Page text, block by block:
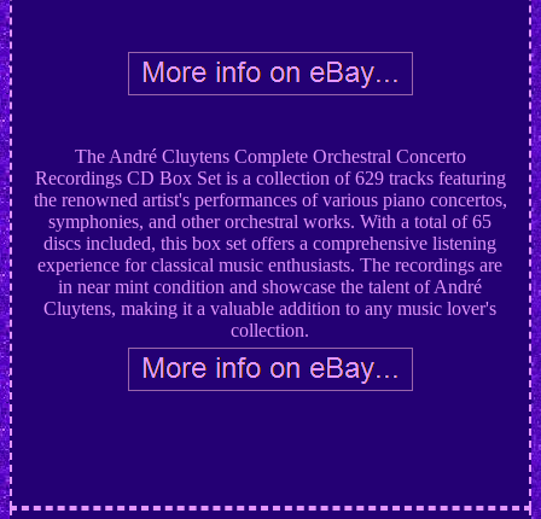
The André Cluytens Complete Orchestral Concerto
Recordings CD Box Set is a collection of 629 tracks featuring
the renowned artist's performances of various piano concertos,
symphonies, and other orchestral works. With a total of 65
discs included, this box set offers a comprehensive listening
experience for classical music enthusiasts. The recordings are
in near mint condition and showcase the talent of André
Cluytens, making it a valuable addition to any music lover's
collection.